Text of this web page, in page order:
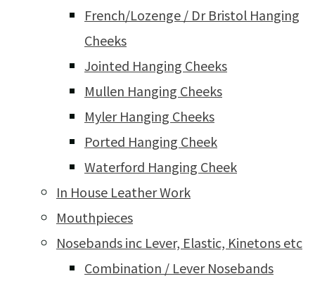
French/Lozenge / Dr Bristol Hanging
Cheeks
Jointed Hanging Cheeks
Mullen Hanging Cheeks
Myler Hanging Cheeks
Ported Hanging Cheek
Waterford Hanging Cheek
In House Leather Work
Mouthpieces
Nosebands inc Lever, Elastic, Kinetons etc
Combination / Lever Nosebands